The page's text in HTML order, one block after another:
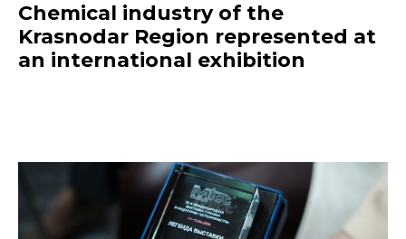
Chemical industry of the
Krasnodar Region represented at
an international exhibition